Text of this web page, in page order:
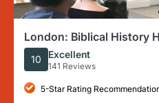
London: Biblical History
Museum
10 Excellent
141 Reviews
5-Star Rating